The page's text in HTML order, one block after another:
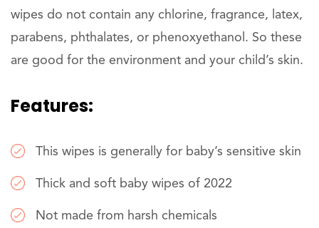
wipes do not contain any chlorine, fragrance, latex,
parabens, phthalates, or phenoxyethanol. So these
are good for the environment and your child’s skin.
Features:
This wipes is generally for baby’s sensitive skin
Thick and soft baby wipes of 2022
Not made from harsh chemicals